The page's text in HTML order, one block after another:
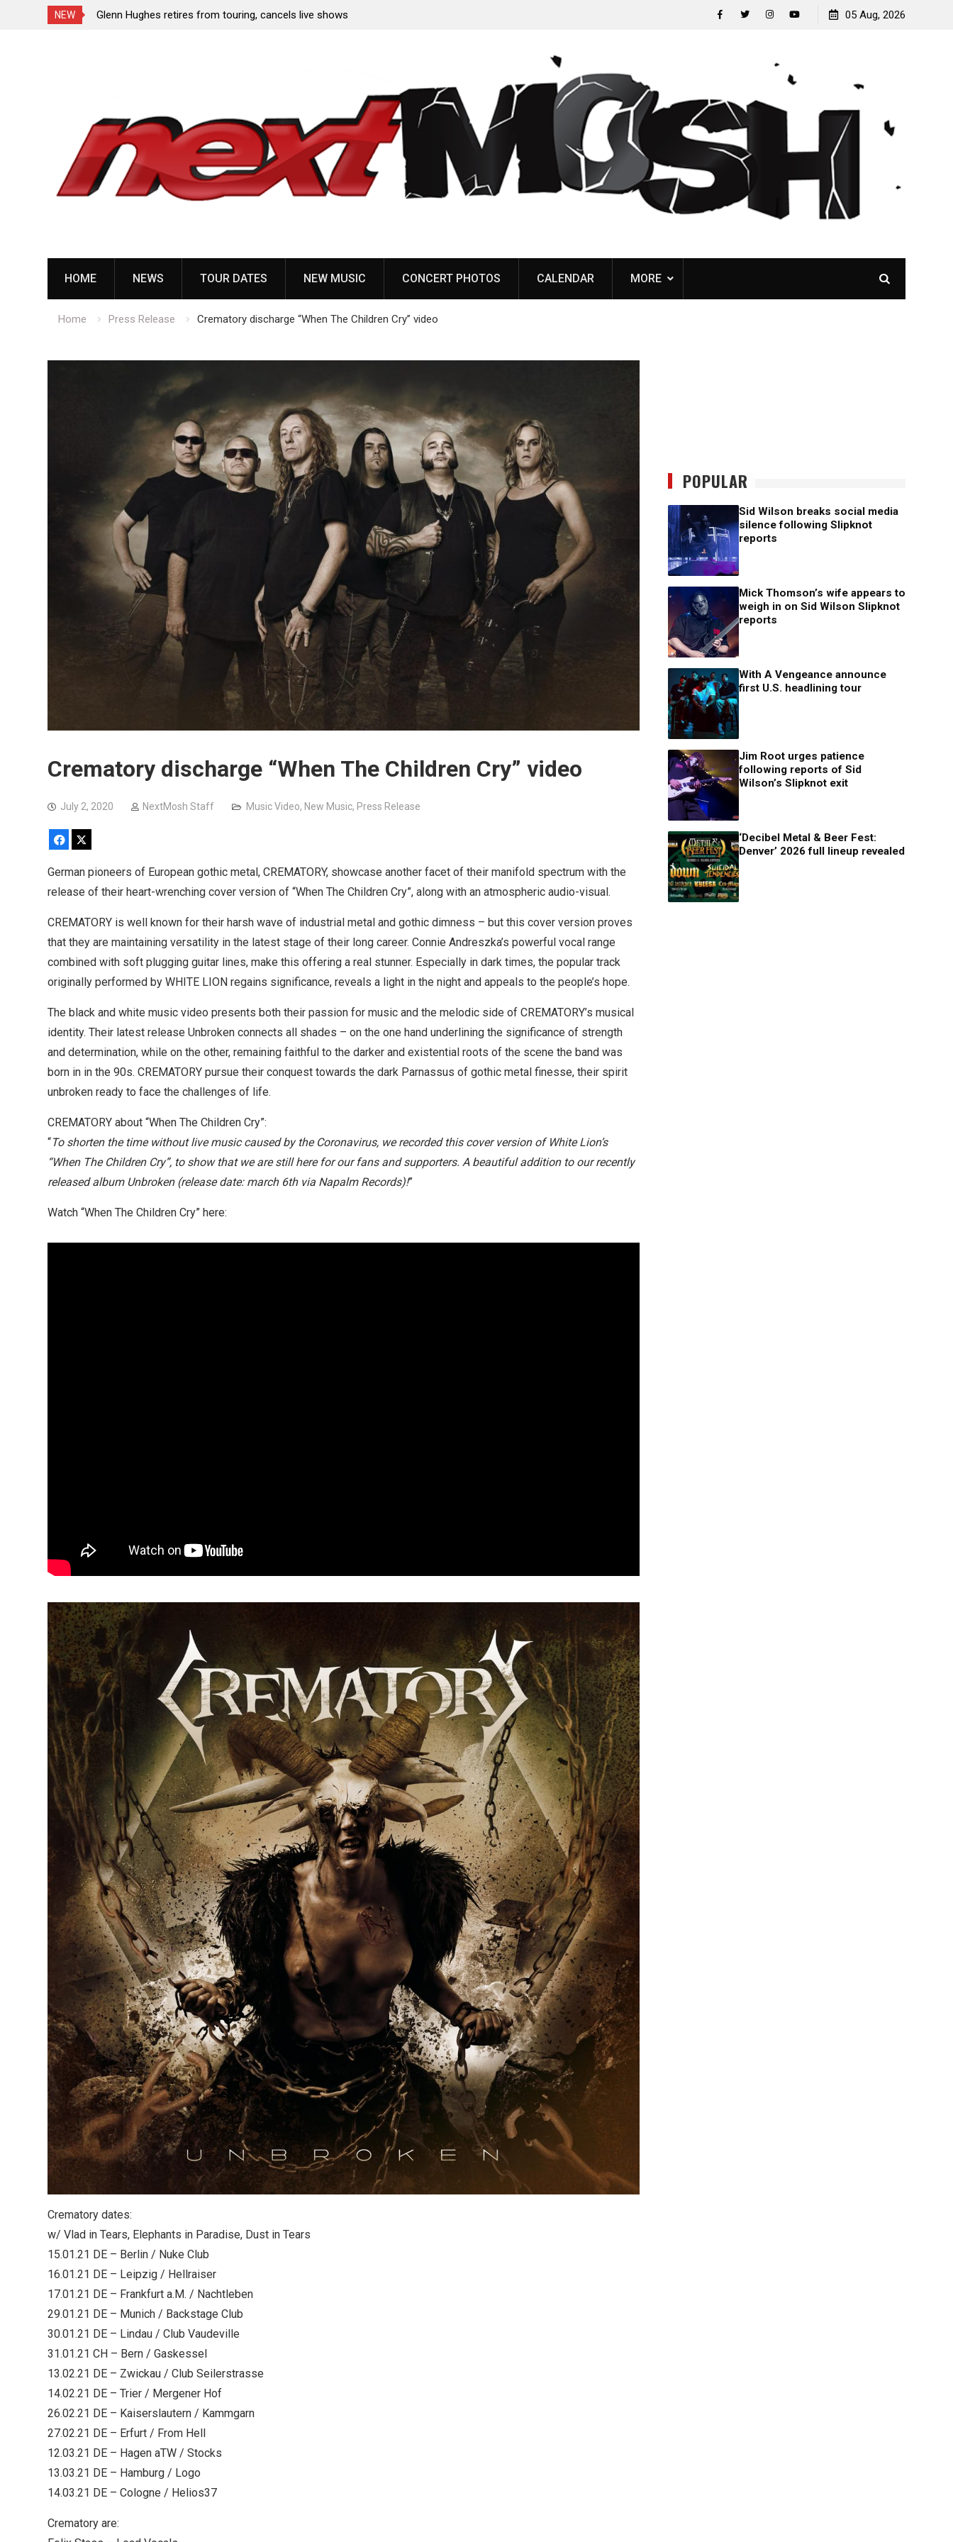
NEW
tour with
Glenn Hughes retires from touring, cancels live shows
Nunslaughter release B-side track “Undead Melody”05 Aug, 2026
HOME NEWS TOUR DATES NEW MUSIC CONCERT PHOTOS CALENDAR MORE
Home Press Release Crematory discharge “When The Children Cry” video
Crematory discharge “When The Children Cry” video
July 2, 2020 NextMosh Staff Music Video, New Music, Press Release
Facebook
German pioneers of European gothic metal, CREMATORY, showcase another facet of their manifold spectrum with the
release of their heart-wrenching cover version of “When The Children Cry”, along with an atmospheric audio-visual.
CREMATORY is well known for their harsh wave of industrial metal and gothic dimness – but this cover version proves
that they are maintaining versatility in the latest stage of their long career. Connie Andreszka’s powerful vocal range
combined with soft plugging guitar lines, make this offering a real stunner. Especially in dark times, the popular track
originally performed by WHITE LION regains significance, reveals a light in the night and appeals to the people’s hope.
The black and white music video presents both their passion for music and the melodic side of CREMATORY’s musical
identity. Their latest release Unbroken connects all shades – on the one hand underlining the significance of strength
and determination, while on the other, remaining faithful to the darker and existential roots of the scene the band was
born in in the 90s. CREMATORY pursue their conquest towards the dark Parnassus of gothic metal finesse, their spirit
unbroken ready to face the challenges of life.
CREMATORY about “When The Children Cry”:
“To shorten the time without live music caused by the Coronavirus, we recorded this cover version of White Lion’s
“When The Children Cry”, to show that we are still here for our fans and supporters. A beautiful addition to our recently
released album Unbroken (release date: march 6th via Napalm Records)!”
Watch “When The Children Cry” here:
Crematory dates:
w/ Vlad in Tears, Elephants in Paradise, Dust in Tears
15.01.21 DE – Berlin / Nuke Club
16.01.21 DE – Leipzig / Hellraiser
17.01.21 DE – Frankfurt a.M. / Nachtleben
29.01.21 DE – Munich / Backstage Club
30.01.21 DE – Lindau / Club Vaudeville
31.01.21 CH – Bern / Gaskessel
13.02.21 DE – Zwickau / Club Seilerstrasse
14.02.21 DE – Trier / Mergener Hof
26.02.21 DE – Kaiserslautern / Kammgarn
27.02.21 DE – Erfurt / From Hell
12.03.21 DE – Hagen aTW / Stocks
13.03.21 DE – Hamburg / Logo
14.03.21 DE – Cologne / Helios37
Crematory are:
POPULAR
Sid Wilson breaks social media
silence following Slipknot
reports
Mick Thomson’s wife appears to
weigh in on Sid Wilson Slipknot
reports
With A Vengeance announce
first U.S. headlining tour
Jim Root urges patience
following reports of Sid
Wilson’s Slipknot exit
‘Decibel Metal & Beer Fest:
Denver’ 2026 full lineup revealed